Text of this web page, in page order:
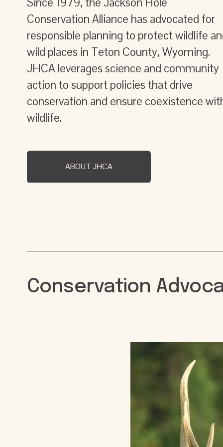
Conservation Alliance has advocated for
responsible planning to protect wildlife
wild places in Teton County, Wyoming.
JHCA leverages science and community
action to support policies that drive
conservation and ensure coexistence
wildlife.
ABOUT JHCA
Conservation